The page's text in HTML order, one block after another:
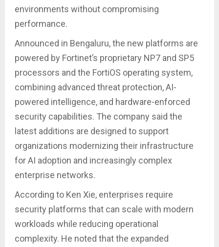
environments without compromising
performance.
Announced in Bengaluru, the new platforms are
powered by Fortinet’s proprietary NP7 and SP5
processors and the FortiOS operating system,
combining advanced threat protection, AI-
powered intelligence, and hardware-enforced
security capabilities. The company said the
latest additions are designed to support
organizations modernizing their infrastructure
for AI adoption and increasingly complex
enterprise networks.
According to Ken Xie, enterprises require
security platforms that can scale with modern
workloads while reducing operational
complexity. He noted that the expanded